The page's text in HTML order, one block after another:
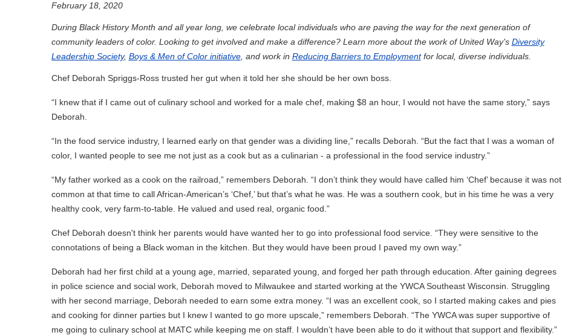
February 18, 2020
During Black History Month and all year long, we celebrate local individuals who are paving the way for the next generation of
community leaders of color. Looking to get involved and make a difference? Learn more about the work of United Way's Diversity
Leadership Society, Boys & Men of Color initiative, and work in Reducing Barriers to Employmentfor local, diverse individuals.
Chef Deborah Spriggs-Ross trusted her gut when it told her she should be her own boss.
“I knew that if I came out of culinary school and worked for a male chef, making $8 an hour, I would not have the same story,” says
Deborah.
“In the food service industry, I learned early on that gender was a dividing line,” recalls Deborah. “But the fact that I was a woman of
color, I wanted people to see me not just as a cook but as a culinarian - a professional in the food service industry.”
“My father worked as a cook on the railroad,” remembers Deborah. “I don’t think they would have called him ‘Chef’ because it was not
common at that time to call African-American’s ‘Chef,’ but that’s what he was. He was a southern cook, but in his time he was a very
healthy cook, very farm-to-table. He valued and used real, organic food.”
Chef Deborah doesn't think her parents would have wanted her to go into professional food service. “They were sensitive to the
connotations of being a Black woman in the kitchen. But they would have been proud I paved my own way.”
Deborah had her first child at a young age, married, separated young, and forged her path through education. After gaining degrees
in police science and social work, Deborah moved to Milwaukee and started working at the YWCA Southeast Wisconsin. Struggling
with her second marriage, Deborah needed to earn some extra money. “I was an excellent cook, so I started making cakes and pies
and cooking for dinner parties but I knew I wanted to go more upscale,” remembers Deborah. “The YWCA was super supportive of
me going to culinary school at MATC while keeping me on staff. I wouldn’t have been able to do it without that support and flexibility.”